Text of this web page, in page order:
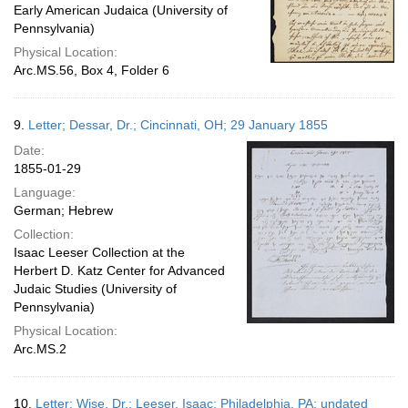
Early American Judaica (University of
Pennsylvania)
Physical Location:
Arc.MS.56, Box 4, Folder 6
9. Letter; Dessar, Dr.; Cincinnati, OH; 29 January 1855
Date:
1855-01-29
Language:
German; Hebrew
Collection:
Isaac Leeser Collection at the
Herbert D. Katz Center for Advanced
Judaic Studies (University of
Pennsylvania)
Physical Location:
Arc.MS.2
10. Letter; Wise, Dr.; Leeser, Isaac; Philadelphia, PA; undated